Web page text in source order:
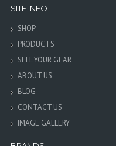
SITE INFO
SHOP
PRODUCTS
SELL YOUR GEAR
ABOUT US
BLOG
CONTACT US
IMAGE GALLERY